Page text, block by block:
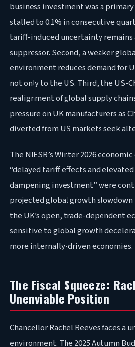
business investment was a
stalled to 0.1% in consecutive
tariff-induced uncertainty remains
suppressor. Second, a weaker
environment reduces demand for
not only to the US. Third, the US-
realignment of global supply
pressure on UK manufacturers as
diverted from US markets seek
The NIESR’s Winter 2026
“delayed tariff effects and
dampening investment” were
projected global growth slowdown
the UK’s open, trade-dependent
sensitive to global growth
more internally-driven economies.
The Fiscal Squeeze:
Unenviable Position
Chancellor Rachel Reeves faces a
environment. The 2025 Autumn